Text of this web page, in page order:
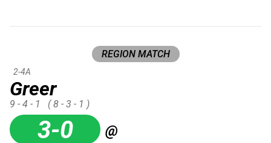
REGION MATCH
Greer
2-4A
9 - 4 - 1 ( 8 - 3 - 1 )
3-0 @